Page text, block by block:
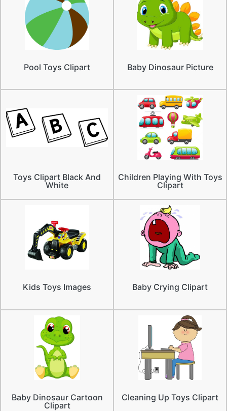
Pool Toys Clipart Baby Dinosaur Picture
Toys Clipart Black And
White
Children Playing With Toys
Clipart
Kids Toys Images Baby Crying Clipart
Baby Dinosaur Cartoon
Clipart
Cleaning Up Toys Clipart